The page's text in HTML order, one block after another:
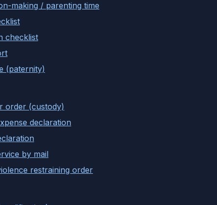
making / parenting time
checklist
(paternity)
order (custody)
declaration
by mail
restraining order